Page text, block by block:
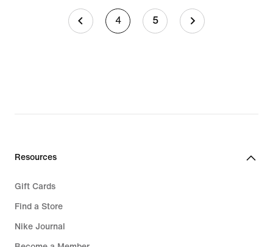
4 5
Resources
Gift Cards
Find a Store
Nike Journal